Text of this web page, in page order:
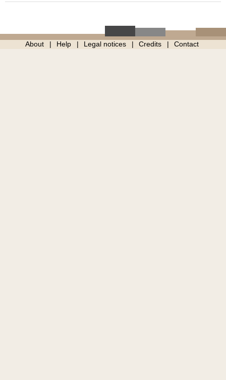
About Help Legal notices Credits Contact